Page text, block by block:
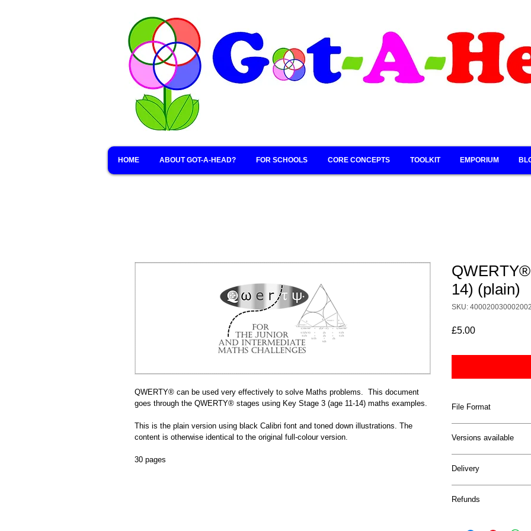
HOME ABOUT GOT-A-HEAD? FOR SCHOOLS CORE CONCEPTS TOOLKIT EMPORIUM
QWERTY® can be used very effectively to solve Maths problems.  This document
goes through the QWERTY® stages using Key Stage 3 (age 11-14) maths examples.
This is the plain version using black Calibri font and toned down illustrations. The
content is otherwise identical to the original full-colour version.
30 pages
14) (plain)
SKU:
£5.00Price
File Format
Versions available
with high-colour
use black Calibri
down colours.
Delivery
the email address
you forget to
Refunds